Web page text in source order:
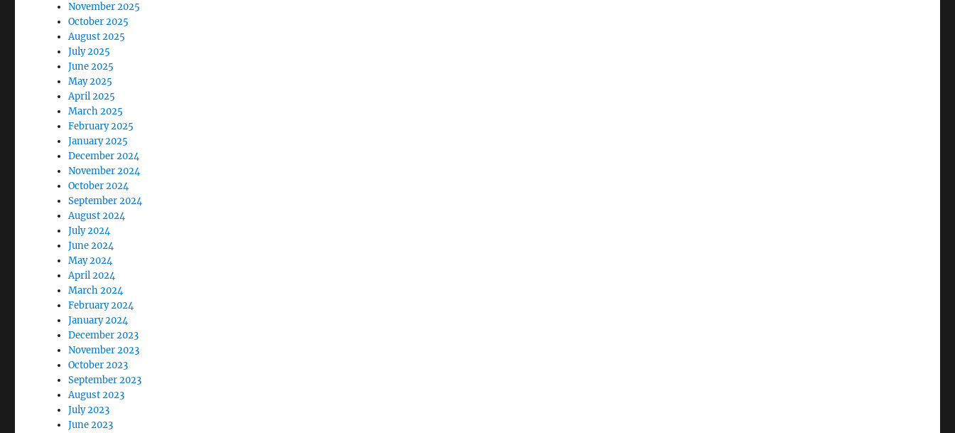
November 2025
October 2025
August 2025
July 2025
June 2025
May 2025
April 2025
March 2025
February 2025
January 2025
December 2024
November 2024
October 2024
September 2024
August 2024
July 2024
June 2024
May 2024
April 2024
March 2024
February 2024
January 2024
December 2023
November 2023
October 2023
September 2023
August 2023
July 2023
June 2023